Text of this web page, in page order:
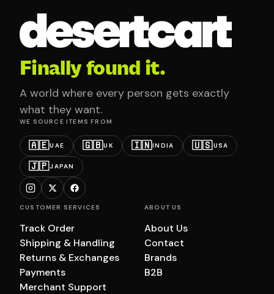
Finally found it.
A world where every person gets exactly
what they want.
WE SOURCE ITEMS FROM
🇦🇪UAE 🇬🇧UK 🇮🇳INDIA 🇺🇸USA
🇯🇵JAPAN
CUSTOMER SERVICES
Track Order
Shipping & Handling
Returns & Exchanges
Payments
Merchant Support
ABOUT US
About Us
Contact
Brands
B2B